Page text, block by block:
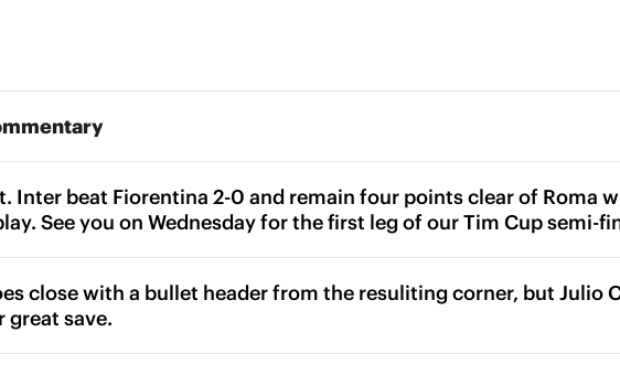
Inter beat Fiorentina 2-0 and remain four points clear of Roma
See you on Wednesday for the first leg of our Tim Cup semi-
close with a bullet header from the resuliting corner, but Julio
great save.